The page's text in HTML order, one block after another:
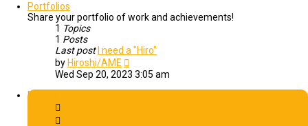
Portfolios
Share your portfolio of work and achievements!
1 Topics
1 Posts
Last post I need a "Hiro"
by Hiroshi/AME
the
Wed Sep 20, 2023 3:05 am
Events